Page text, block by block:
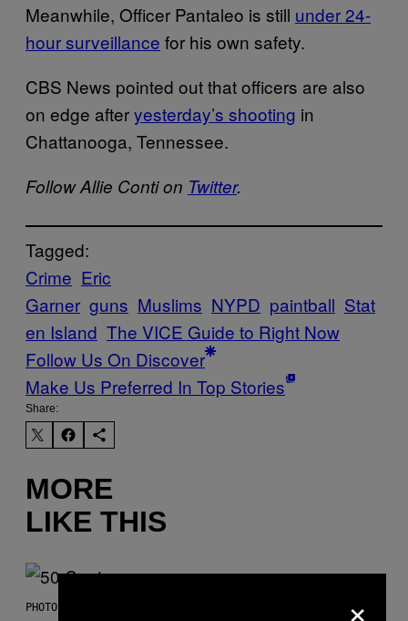
Meanwhile, Officer Pantaleo is still under 24-
hour surveillance for his own safety.
CBS News pointed out that officers are also
on edge afteryesterday’s shooting in
Chattanooga, Tennessee.
Follow Allie Conti on Twitter.
Tagged:
Crime Eric
Garner guns Muslims NYPD paintball Stat
en Island The VICE Guide to Right Now
Follow Us On Discover
Make Us Preferred In Top Stories
Share:
MORE
LIKE THIS
PHOTO BY GREGORY BOJORQUEZ/GETTY IMAGES ×